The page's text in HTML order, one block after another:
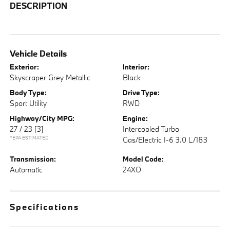
DESCRIPTION
Vehicle Details
Exterior:
Skyscraper Grey Metallic
Interior:
Black
Body Type:
Sport Utility
Drive Type:
RWD
Highway/City MPG:
27 / 23 [3]
*EPA ESTIMATED
Engine:
Intercooled Turbo
Gas/Electric I-6 3.0 L/183
Transmission:
Automatic
Model Code:
24XO
Specifications